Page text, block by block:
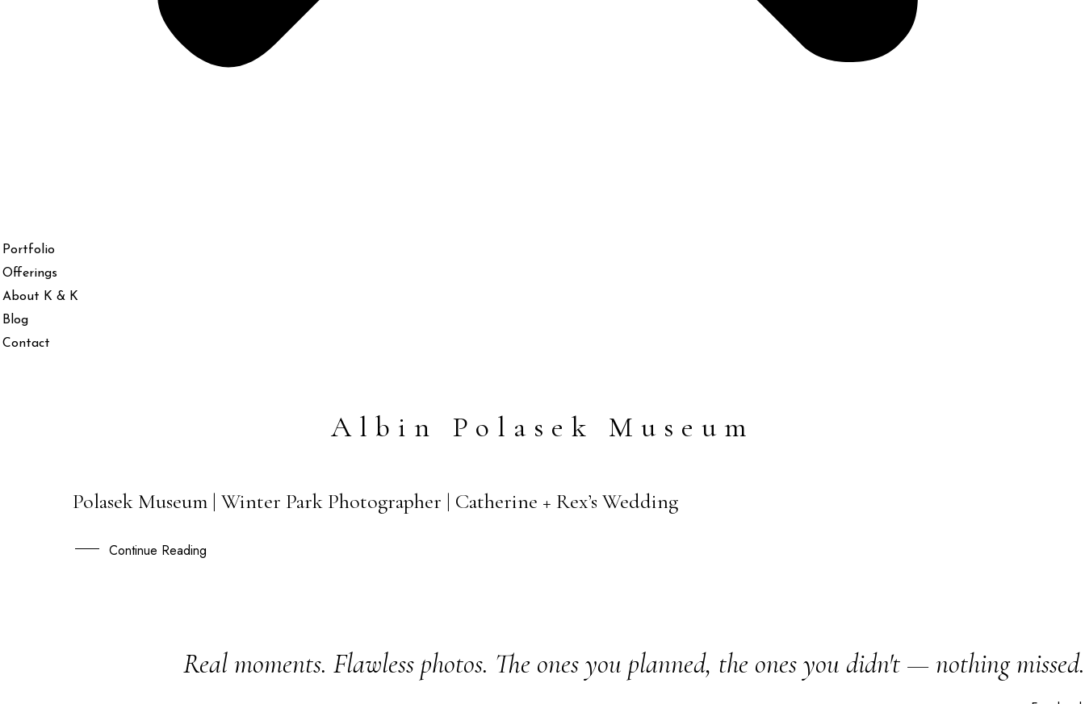
Portfolio
Offerings
About K & K
Blog
Contact
Albin Polasek Museum
04
MAY
Polasek Museum | Winter Park Photographer | Catherine + Rex’s Wedding
Continue Reading
Real moments. Flawless photos. The ones you planned, the ones you didn't — nothing missed.